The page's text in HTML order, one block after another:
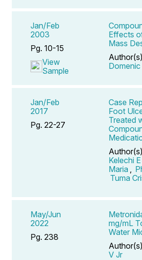
Jan/Feb
2003
Pg. 10-15
View
Sample
Effects
Mass
Jan/Feb
2017
Pg. 22-27
Case
Foot
Treated
Kelechi E
Maria
Tuma
May/Jun
2022
Pg. 238
mg/mL
Water
V Jr